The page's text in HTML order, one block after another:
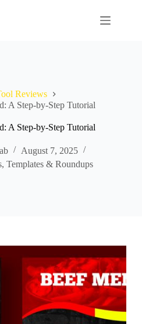
Reviews
A Step-by-Step Tutorial
A Step-by-Step Tutorial
August 7, 2025
,Templates & Roundups